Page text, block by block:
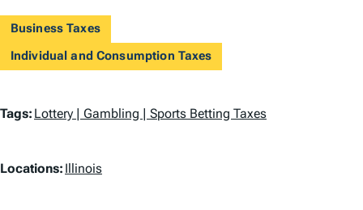
Business Taxes
Individual and Consumption Taxes
T
g
Tags: Lottery | Gambling | Sports Betting Taxes
L
Locations: Illinois